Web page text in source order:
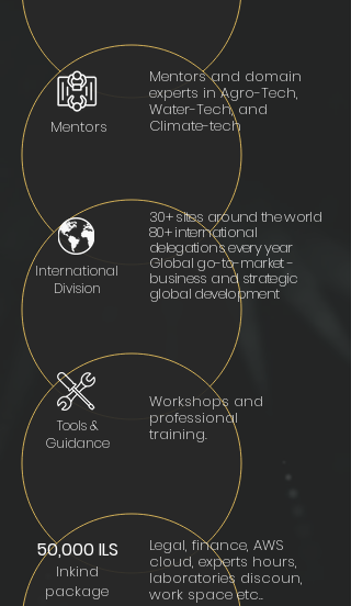
Mentors
Mentors and domain
experts in Agro-Tech,
Water-Tech, and
Climate-tech
International
Division
30+ sites around the world
80+ international
delegations every year
Global go-to-market -
business and strategic
global development
Tools &
Guidance
Workshops and
professional
training.
50,000 ILS
Inkind
package
Legal, finance, AWS
cloud, experts hours,
laboratories discoun,
work space etc..